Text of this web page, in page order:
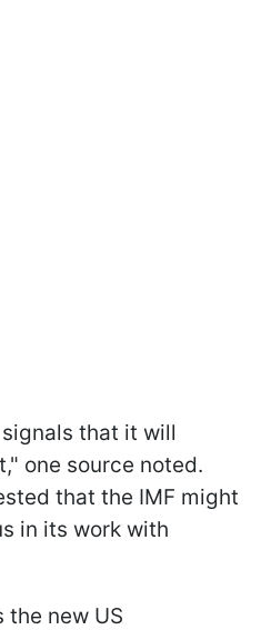
that it will
one source noted.
that the IMF might
in its work with
the new US